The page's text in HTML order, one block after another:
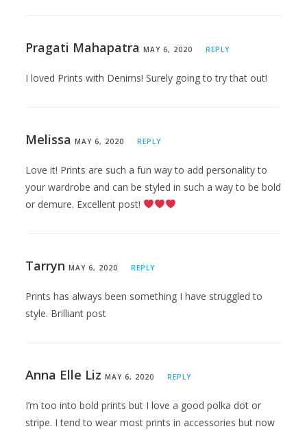
Pragati Mahapatra MAY 6, 2020 REPLY
I loved Prints with Denims! Surely going to try that out!
Melissa MAY 6, 2020 REPLY
Love it! Prints are such a fun way to add personality to
your wardrobe and can be styled in such a way to be bold
or demure. Excellent post!
Tarryn MAY 6, 2020 REPLY
Prints has always been something I have struggled to
style. Brilliant post
Anna Elle Liz MAY 6, 2020 REPLY
I’m too into bold prints but I love a good polka dot or
stripe. I tend to wear most prints in accessories but now